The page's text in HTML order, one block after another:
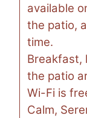
available
the patio,
time.
Breakfast,
the patio
Wi-Fi is
Calm,